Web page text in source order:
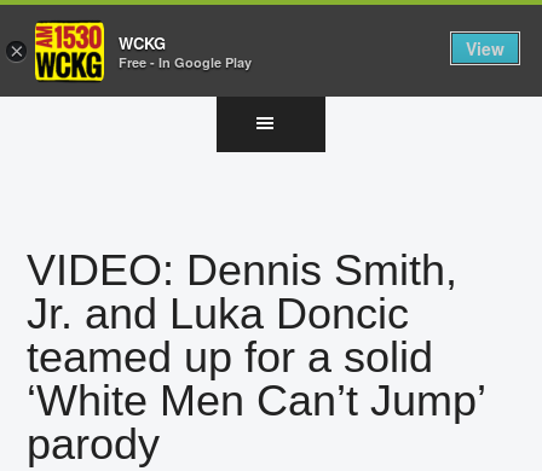
VIDEO: Dennis Smith,
Jr. and Luka Doncic
teamed up for a solid
‘White Men Can’t Jump’
parody
× WCKG
Free - In Google Play
View